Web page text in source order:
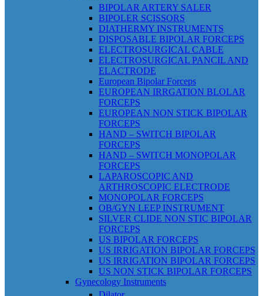
BIPOLAR ARTERY SALER
BIPOLER SCISSORS
DIATHERMY INSTRUMENTS
DISPOSABLE BIPOLAR FORCEPS
ELECTROSURGICAL CABLE
ELECTROSURGICAL PANCIL AND
ELACTRODE
European Bipolar Forceps
EUROPEAN IRRGATION BLOLAR
FORCEPS
EUROPEAN NON STICK BIPOLAR
FORCEPS
HAND – SWITCH BIPOLAR
FORCEPS
HAND – SWITCH MONOPOLAR
FORCEPS
LAPAROSCOPIC AND
ARTHROSCOPIC ELECTRODE
MONOPOLAR FORCEPS
OB/GYN LEEP INSTRUMENT
SILVER CLIDE NON STIC BIPOLAR
FORCEPS
US BIPOLAR FORCEPS
US IRRIGATION BIPOLAR FORCEPS
US IRRIGATION BIPOLAR FORCEPS
US NON STICK BIPOLAR FORCEPS
Gynecology Instruments